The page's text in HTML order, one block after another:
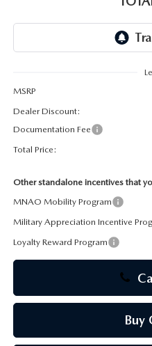
MSRP
Dealer Discount:
Documentation Fee
Total Price:
Other standalone incentives that
MNAO Mobility Program
Military Appreciation Incentive
Loyalty Reward Program
Buy